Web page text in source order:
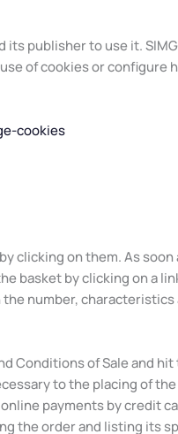
publisher to use it.
of cookies or configure
cookies
clicking on them. As
basket by clicking on a
number,
Conditions of Sale and
to the placing of
payments by credit
the order and listing its